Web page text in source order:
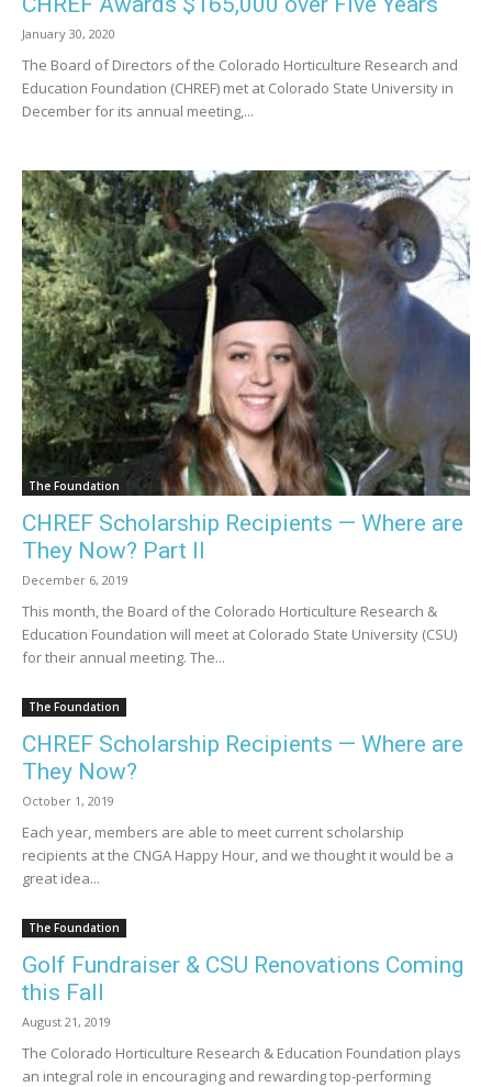
January 30, 2020
The Board of Directors of the Colorado Horticulture Research and
Education Foundation (CHREF) met at Colorado State University in
December for its annual meeting,...
The Foundation
CHREF Scholarship Recipients — Where are
They Now? Part II
December 6, 2019
This month, the Board of the Colorado Horticulture Research &
Education Foundation will meet at Colorado State University (CSU)
for their annual meeting. The...
The Foundation
CHREF Scholarship Recipients — Where are
They Now?
October 1, 2019
Each year, members are able to meet current scholarship
recipients at the CNGA Happy Hour, and we thought it would be a
great idea...
The Foundation
Golf Fundraiser & CSU Renovations Coming
this Fall
August 21, 2019
The Colorado Horticulture Research & Education Foundation plays
an integral role in encouraging and rewarding top-performing